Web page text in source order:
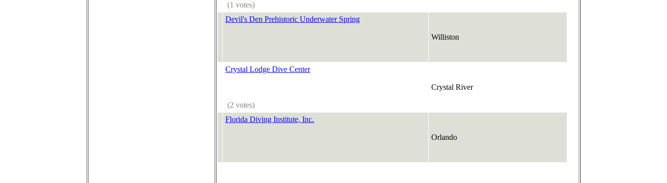
(1 votes)
Devil's Den Prehistoric Underwater Spring
Williston
Crystal Lodge Dive Center
(2 votes)
Crystal River
Florida Diving Institute, Inc.
Orlando